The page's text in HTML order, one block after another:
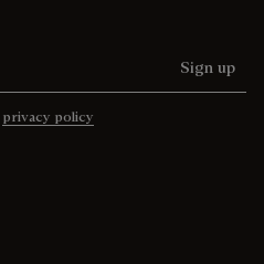
Sign up
privacy policy